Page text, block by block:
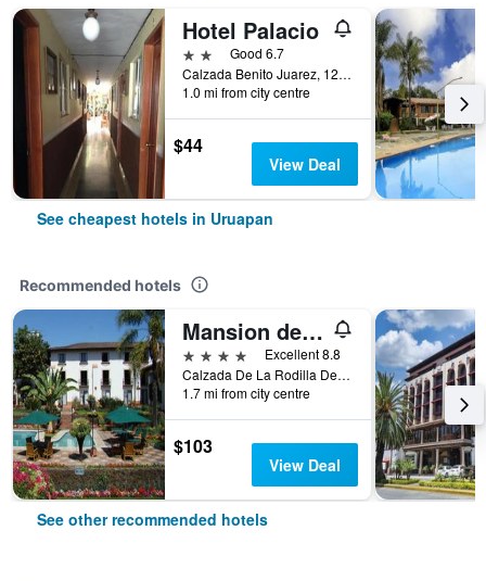
Hotel Palacio
2 starsGood 6.7
Calzada Benito Juarez, 121, Uruapan, Michoacan de Ocampo, Mexico
1.0 mi from city centre
$44
View Deal
See cheapest hotels in Uruapan
Recommended hotels
Mansion del Cupatitzio
4 stars
Excellent 8.8
Calzada De La Rodilla Del Diablo No. 20, Uruapan, Michoacan de Ocampo, Mexico
1.7 mi from city centre
$103
View Deal
See other recommended hotels